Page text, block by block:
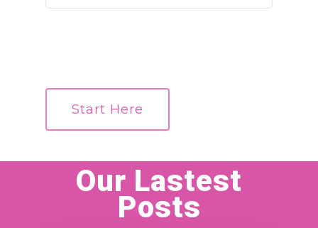
Start Here
Our Lastest
Posts